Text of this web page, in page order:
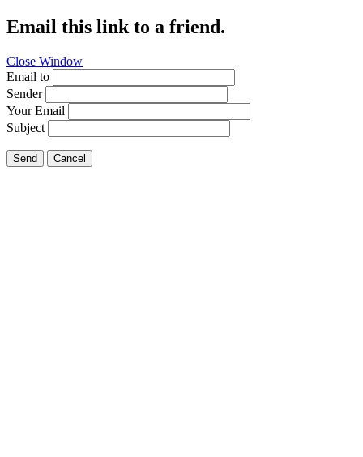
Email this link to a friend.
Close Window
Email to
Sender
Your Email
Subject
Send Cancel